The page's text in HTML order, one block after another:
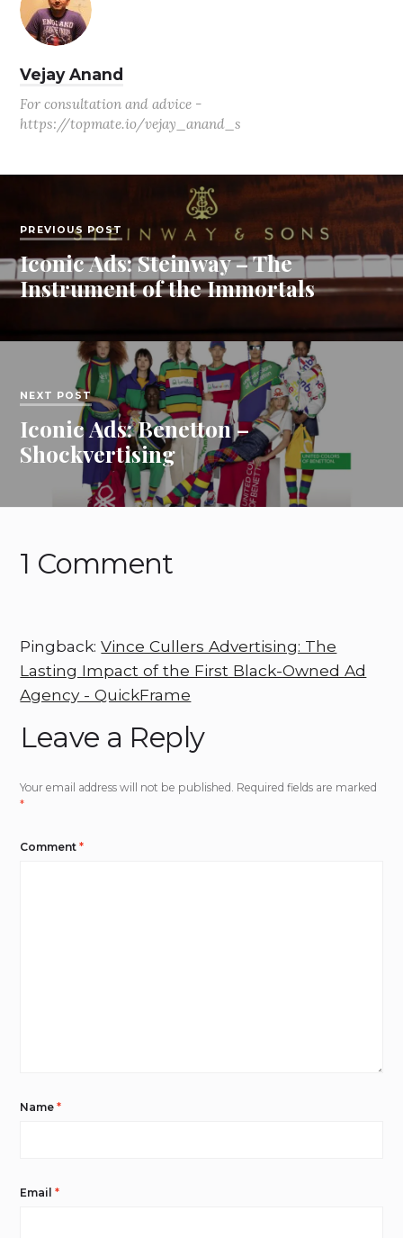
Vejay Anand
For consultation and advice -
https://topmate.io/vejay_anand_s
PREVIOUS POST
Iconic Ads: Steinway – The
Instrument of the Immortals
NEXT POST
Iconic Ads: Benetton –
Shockvertising
1 Comment
Pingback:Vince Cullers Advertising: The
Lasting Impact of the First Black-Owned Ad
Agency - QuickFrame
Leave a Reply
Your email address will not be published. Required fields are marked
*
Comment*
Name*
Email*